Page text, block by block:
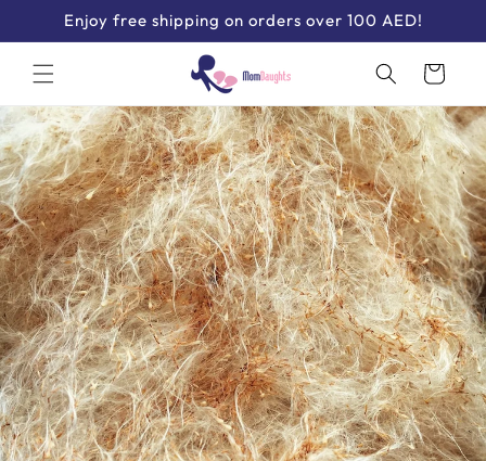
Skip to
content
Enjoy free shipping on orders over 100 AED!
Cart